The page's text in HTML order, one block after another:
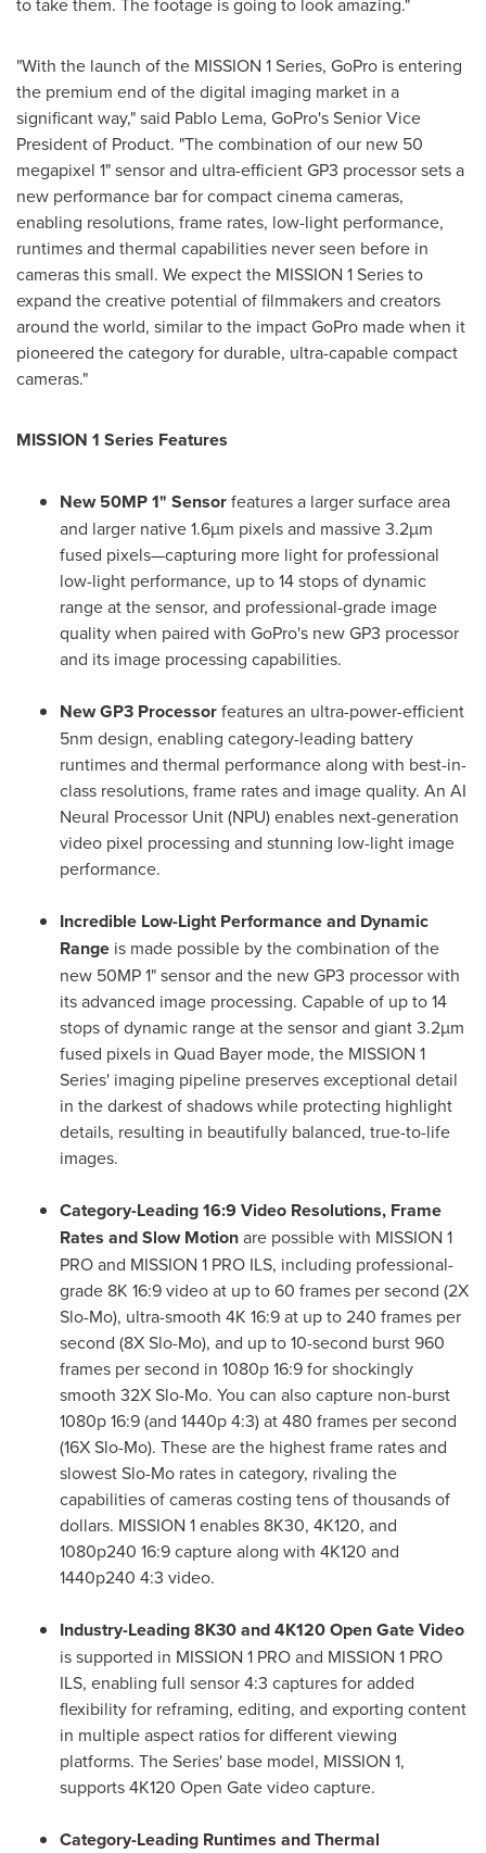
"With the launch of the MISSION 1 Series, GoPro is entering
the premium end of the digital imaging market in a
significant way," said Pablo Lema, GoPro's Senior Vice
President of Product. "The combination of our new 50
megapixel 1" sensor and ultra-efficient GP3 processor sets a
new performance bar for compact cinema cameras,
enabling resolutions, frame rates, low-light performance,
runtimes and thermal capabilities never seen before in
cameras this small. We expect the MISSION 1 Series to
expand the creative potential of filmmakers and creators
around the world, similar to the impact GoPro made when it
pioneered the category for durable, ultra-capable compact
cameras."
MISSION 1 Series Features
New 50MP 1" Sensorfeatures a larger surface area
and larger native 1.6µm pixels and massive 3.2µm
fused pixels—capturing more light for professional
low-light performance, up to 14 stops of dynamic
range at the sensor, and professional-grade image
quality when paired with GoPro's new GP3 processor
and its image processing capabilities.
New GP3 Processorfeatures an ultra-power-efficient
5nm design, enabling category-leading battery
runtimes and thermal performance along with best-in-
class resolutions, frame rates and image quality. An AI
Neural Processor Unit (NPU) enables next-generation
video pixel processing and stunning low-light image
performance.
Incredible Low-Light Performance and Dynamic
Range is made possible by the combination of the
new 50MP 1" sensor and the new GP3 processor with
its advanced image processing. Capable of up to 14
stops of dynamic range at the sensor and giant 3.2µm
fused pixels in Quad Bayer mode, the MISSION 1
Series' imaging pipeline preserves exceptional detail
in the darkest of shadows while protecting highlight
details, resulting in beautifully balanced, true-to-life
images.
Category-Leading 16:9 Video Resolutions, Frame
Rates and Slow Motionare possible with MISSION 1
PRO and MISSION 1 PRO ILS, including professional-
grade 8K 16:9 video at up to 60 frames per second (2X
Slo-Mo), ultra-smooth 4K 16:9 at up to 240 frames per
second (8X Slo-Mo), and up to 10-second burst 960
frames per second in 1080p 16:9 for shockingly
smooth 32X Slo-Mo. You can also capture non-burst
1080p 16:9 (and 1440p 4:3) at 480 frames per second
(16X Slo-Mo). These are the highest frame rates and
slowest Slo-Mo rates in category, rivaling the
capabilities of cameras costing tens of thousands of
dollars. MISSION 1 enables 8K30, 4K120, and
1080p240 16:9 capture along with 4K120 and
1440p240 4:3 video.
Industry-Leading 8K30 and 4K120 Open Gate Video
is supported in MISSION 1 PRO and MISSION 1 PRO
ILS, enabling full sensor 4:3 captures for added
flexibility for reframing, editing, and exporting content
in multiple aspect ratios for different viewing
platforms. The Series' base model, MISSION 1,
supports 4K120 Open Gate video capture.
Category-Leading Runtimes and Thermal